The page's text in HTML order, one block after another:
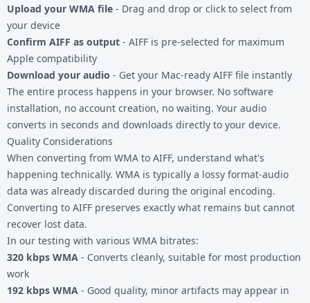
Upload your WMA file - Drag and drop or click to select from
your device
Confirm AIFF as output - AIFF is pre-selected for maximum
Apple compatibility
Download your audio - Get your Mac-ready AIFF file instantly
The entire process happens in your browser. No software
installation, no account creation, no waiting. Your audio
converts in seconds and downloads directly to your device.
Quality Considerations
When converting from WMA to AIFF, understand what's
happening technically. WMA is typically a lossy format-audio
data was already discarded during the original encoding.
Converting to AIFF preserves exactly what remains but cannot
recover lost data.
In our testing with various WMA bitrates:
320 kbps WMA - Converts cleanly, suitable for most production
work
192 kbps WMA - Good quality, minor artifacts may appear in